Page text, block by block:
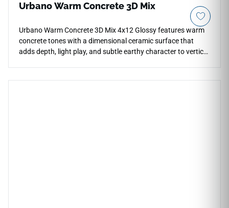
Urbano Warm Concrete 3D Mix
Urbano Warm Concrete 3D Mix 4x12 Glossy features warm
concrete tones with a dimensional ceramic surface that
adds depth, light play, and subtle earthy character to vertical